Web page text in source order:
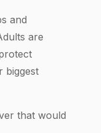
and
are
biggest
that would